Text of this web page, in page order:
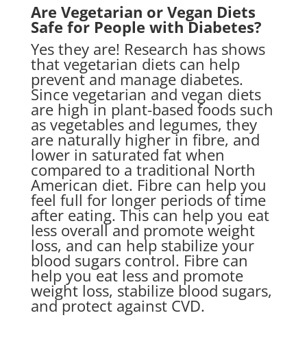
Are Vegetarian or Vegan Diets
Safe for People with Diabetes?
Yes they are! Research has shows
that vegetarian diets can help
prevent and manage diabetes.
Since vegetarian and vegan diets
are high in plant-based foods such
as vegetables and legumes, they
are naturally higher in fibre, and
lower in saturated fat when
compared to a traditional North
American diet. Fibre can help you
feel full for longer periods of time
after eating. This can help you eat
less overall and promote weight
loss, and can help stabilize your
blood sugars control. Fibre can
help you eat less and promote
weight loss, stabilize blood sugars,
and protect against CVD.